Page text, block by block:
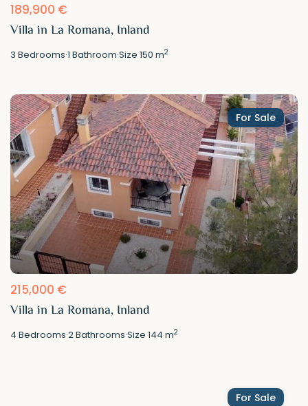
189,900 €
Villa in La Romana, Inland
3 Bedrooms·1 Bathroom·Size150 m2
For Sale
215,000 €
Villa in La Romana, Inland
4 Bedrooms·2Bathrooms·Size144 m2
For Sale